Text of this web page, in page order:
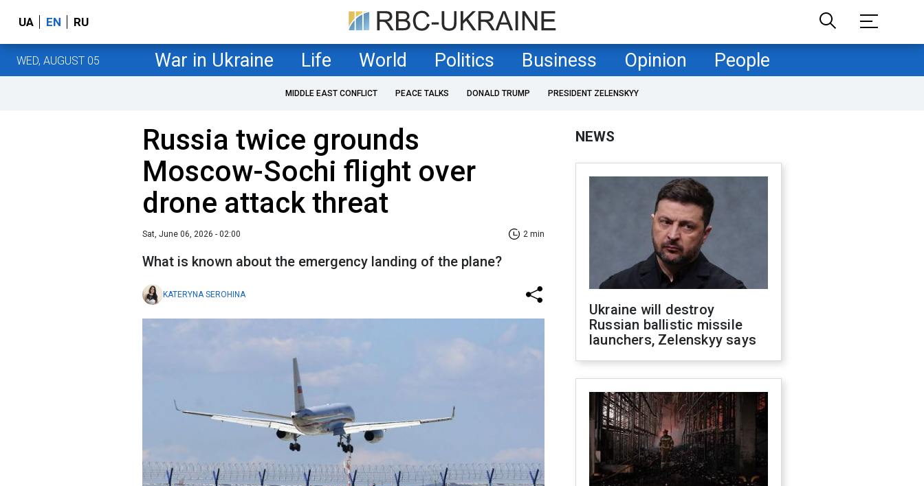
UA EN RU
WED, AUGUST 05 War in Ukraine Life World Politics Business Opinion People
MIDDLE EAST CONFLICT PEACE TALKS DONALD TRUMP PRESIDENT ZELENSKYY
Russia twice grounds
Moscow-Sochi flight over
drone attack threat
Sat, June 06, 2026 - 02:00 2 min
What is known about the emergency landing of the plane?
KATERYNA SEROHINA
NEWS
Ukraine will destroy
Russian ballistic missile
launchers, Zelenskyy says